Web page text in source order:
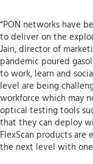
“PON networks have
to deliver on the
Jain, director of
pandemic poured
to work, learn and
level are being
workforce which may
optical testing tools
that they can deploy
FlexScan products are
the next level with